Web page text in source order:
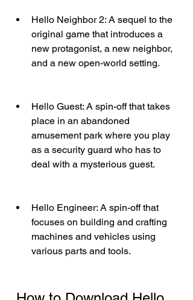
Hello Neighbor 2: A sequel to the
original game that introduces a
new protagonist, a new neighbor,
and a new open-world setting.
Hello Guest: A spin-off that takes
place in an abandoned
amusement park where you play
as a security guard who has to
deal with a mysterious guest.
Hello Engineer: A spin-off that
focuses on building and crafting
machines and vehicles using
various parts and tools.